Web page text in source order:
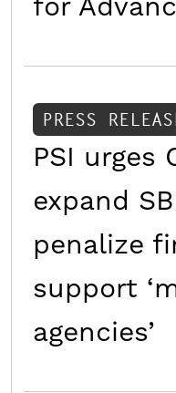
for
PRESS
PSI urges
expand
penalize
support
agencies’